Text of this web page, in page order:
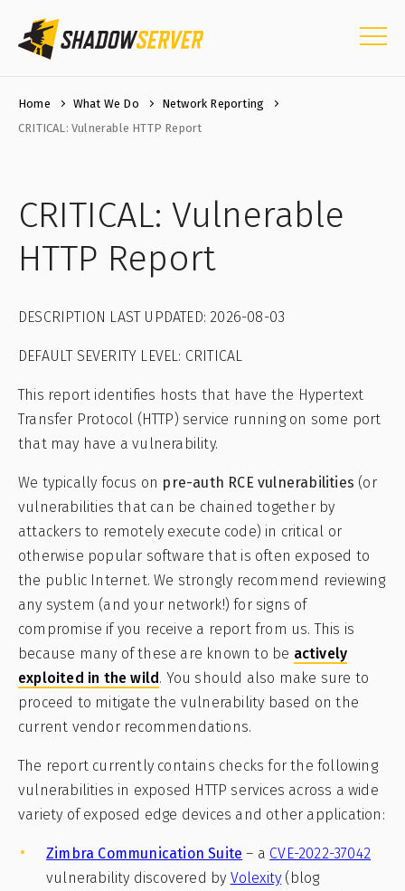
Home What We Do
Network Reporting
CRITICAL: Vulnerable HTTP Report
CRITICAL: Vulnerable
HTTP Report
DESCRIPTION LAST UPDATED: 2026-08-03
DEFAULT SEVERITY LEVEL: CRITICAL
This report identifies hosts that have the Hypertext
Transfer Protocol (HTTP) service running on some port
that may have a vulnerability.
We typically focus on pre-auth RCE vulnerabilities (or
vulnerabilities that can be chained together by
attackers to remotely execute code) in critical or
otherwise popular software that is often exposed to
the public Internet. We strongly recommend reviewing
any system (and your network!) for signs of
compromise if you receive a report from us. This is
because many of these are known to be actively
exploited in the wild. You should also make sure to
proceed to mitigate the vulnerability based on the
current vendor recommendations.
The report currently contains checks for the following
vulnerabilities in exposed HTTP services across a wide
variety of exposed edge devices and other application:
Zimbra Communication Suite – a CVE-2022-37042
vulnerability discovered by Volexity (blog